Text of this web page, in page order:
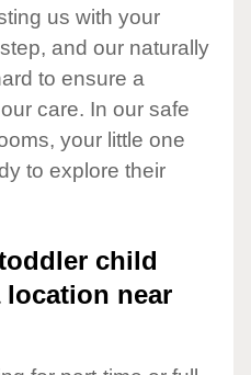
us with your
and our naturally
to ensure a
care. In our safe
your little one
to explore their
child
location near